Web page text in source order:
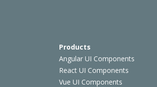
Products
Angular UI Components
React UI Components
Vue UI Components